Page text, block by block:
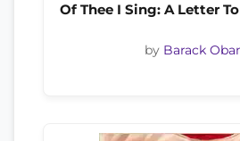
Of Thee I Sing: A Letter
by Barack